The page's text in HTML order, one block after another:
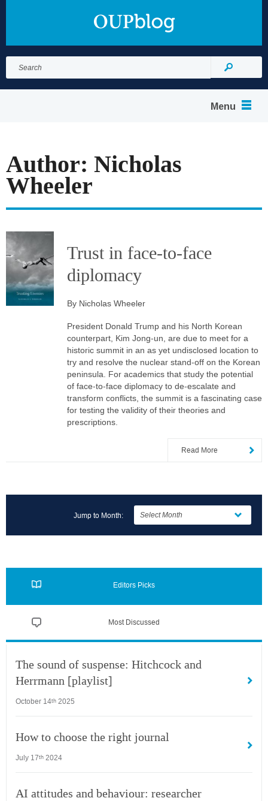
for:
Search
Menu
Author: Nicholas
Wheeler
Trust in face-to-face
diplomacy
By Nicholas Wheeler
President Donald Trump and his North Korean
counterpart, Kim Jong-un, are due to meet for a
historic summit in an as yet undisclosed location to
try and resolve the nuclear stand-off on the Korean
peninsula. For academics that study the potential
of face-to-face diplomacy to de-escalate and
transform conflicts, the summit is a fascinating case
for testing the validity of their theories and
prescriptions.
Read More
Jump to Month:
Editors Picks
The sound of suspense: Hitchcock and
Herrmann [playlist]
October 14th 2025
How to choose the right journal
July 17th 2024
AI attitudes and behaviour: researcher
Most Discussed